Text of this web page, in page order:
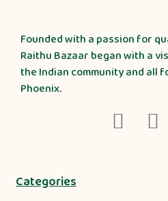
Founded with a passion for
Raithu Bazaar began with a
the Indian community and all
Phoenix.
Categories